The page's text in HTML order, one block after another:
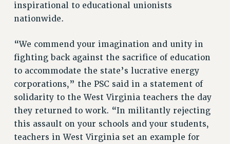
2018
VIEW ALL
WEBSITE ARCHIVE (2001-2010)
WEBSITE ARCHIVE (2011-2022)
CONTACT US
PSC/CUNY PRIVACY POLICY
inspirational to educational unionists
nationwide.
“We commend your imagination and unity in
fighting back against the sacrifice of education
to accommodate the state’s lucrative energy
corporations,” the PSC said in a statement of
solidarity to the West Virginia teachers the day
they returned to work. “In militantly rejecting
this assault on your schools and your students,
teachers in West Virginia set an example for